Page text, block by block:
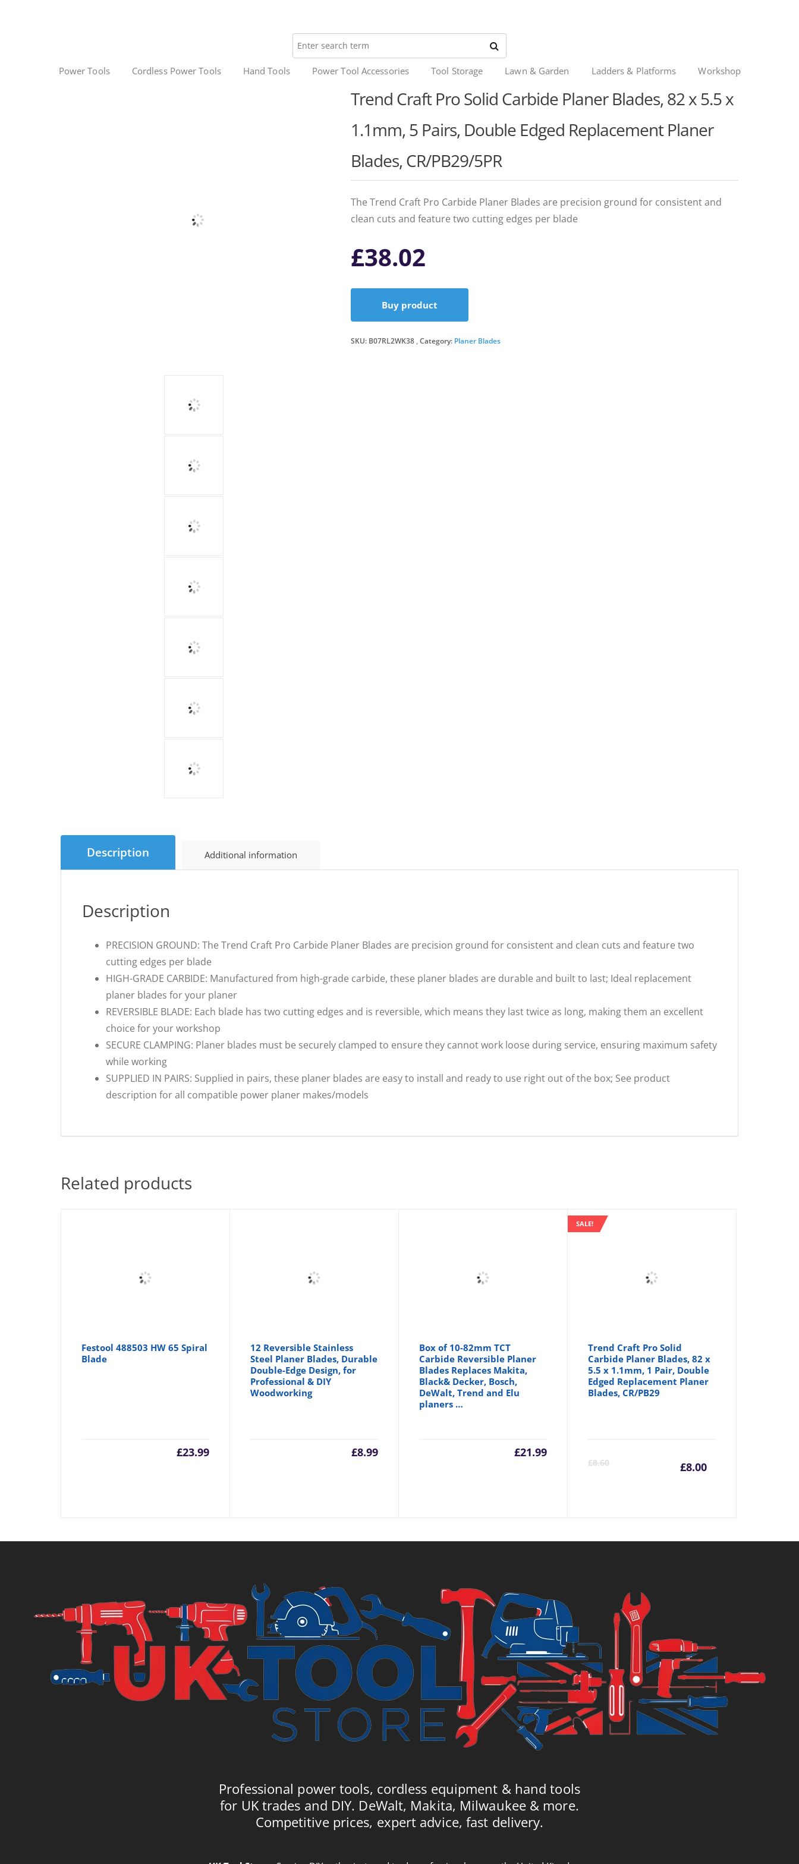
Power Tools Cordless Power Tools Hand Tools Power Tool Accessories Tool Storage Lawn & Garden Ladders & Platforms Workshop
Trend Craft Pro Solid Carbide Planer Blades, 82 x 5.5 x
1.1mm, 5 Pairs, Double Edged Replacement Planer
Blades, CR/PB29/5PR
The Trend Craft Pro Carbide Planer Blades are precision ground for consistent and
clean cuts and feature two cutting edges per blade
£38.02
Buy product
SKU: B07RL2WK38 Category: Planer Blades
Description Additional information
Description
PRECISION GROUND: The Trend Craft Pro Carbide Planer Blades are precision ground for consistent and clean cuts and feature two
cutting edges per blade
HIGH-GRADE CARBIDE: Manufactured from high-grade carbide, these planer blades are durable and built to last; Ideal replacement
planer blades for your planer
REVERSIBLE BLADE: Each blade has two cutting edges and is reversible, which means they last twice as long, making them an excellent
choice for your workshop
SECURE CLAMPING: Planer blades must be securely clamped to ensure they cannot work loose during service, ensuring maximum safety
while working
SUPPLIED IN PAIRS: Supplied in pairs, these planer blades are easy to install and ready to use right out of the box; See product
description for all compatible power planer makes/models
Related products
Festool 488503 HW 65 Spiral
Blade
£23.99
12 Reversible Stainless
Steel Planer Blades, Durable
Double-Edge Design, for
Professional & DIY
Woodworking
£8.99
Box of 10-82mm TCT
Carbide Reversible Planer
Blades Replaces Makita,
Black& Decker, Bosch,
DeWalt, Trend and Elu
planers …
£21.99
SALE!
Trend Craft Pro Solid
Carbide Planer Blades, 82 x
5.5 x 1.1mm, 1 Pair, Double
Edged Replacement Planer
Blades, CR/PB29
£8.60 £8.00
Current
Professional power tools, cordless equipment & hand tools
for UK trades and DIY. DeWalt, Makita, Milwaukee & more.
Competitive prices, expert advice, fast delivery.